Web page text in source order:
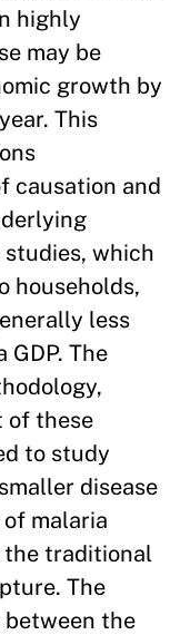
highly
may be
growth by
This
causation and
which
households,
less
The
of these
to study
disease
malaria
the traditional
The
the